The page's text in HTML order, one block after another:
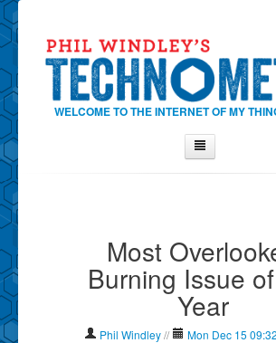
WELCOME TO THE INTERNET OF MY
Contact Phil
About
Show Tag Cloud
Show Archives
Most
Burning Issue
Year
Phil Windley// Mon Dec 15